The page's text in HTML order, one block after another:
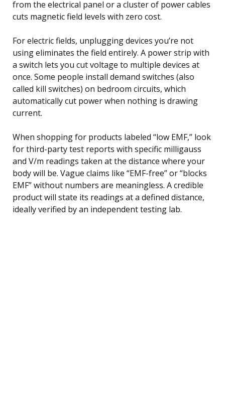
from the electrical panel or a cluster of power cables
cuts magnetic field levels with zero cost.
For electric fields, unplugging devices you’re not
using eliminates the field entirely. A power strip with
a switch lets you cut voltage to multiple devices at
once. Some people install demand switches (also
called kill switches) on bedroom circuits, which
automatically cut power when nothing is drawing
current.
When shopping for products labeled “low EMF,” look
for third-party test reports with specific milligauss
and V/m readings taken at the distance where your
body will be. Vague claims like “EMF-free” or “blocks
EMF” without numbers are meaningless. A credible
product will state its readings at a defined distance,
ideally verified by an independent testing lab.